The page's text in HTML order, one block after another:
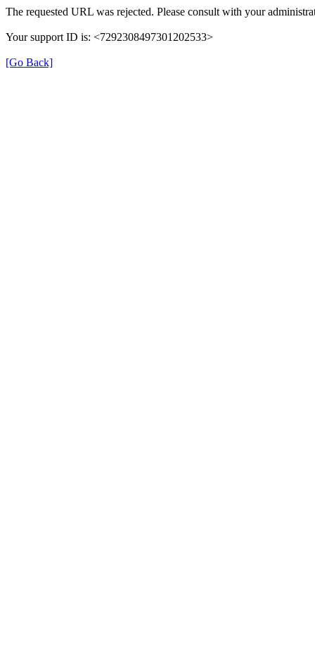
The requested URL was rejected. Please consult with your
Your support ID is: <7292308497301202533>
[Go Back]